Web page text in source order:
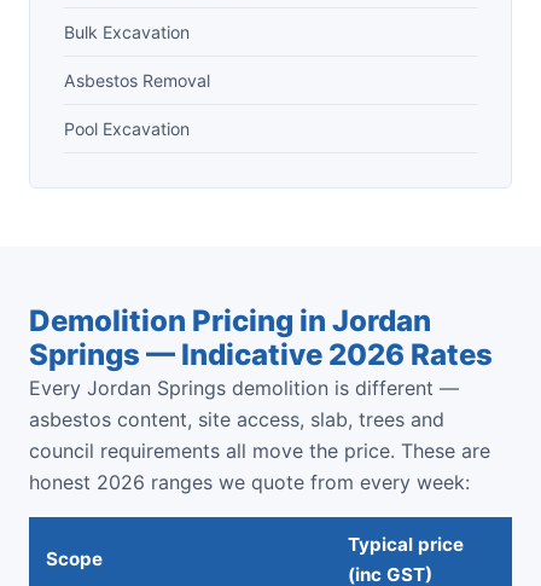
Bulk Excavation
Asbestos Removal
Pool Excavation
Demolition Pricing in Jordan
Springs — Indicative 2026 Rates
Every Jordan Springs demolition is different —
asbestos content, site access, slab, trees and
council requirements all move the price. These are
honest 2026 ranges we quote from every week:
Scope
Typical price
(inc GST)